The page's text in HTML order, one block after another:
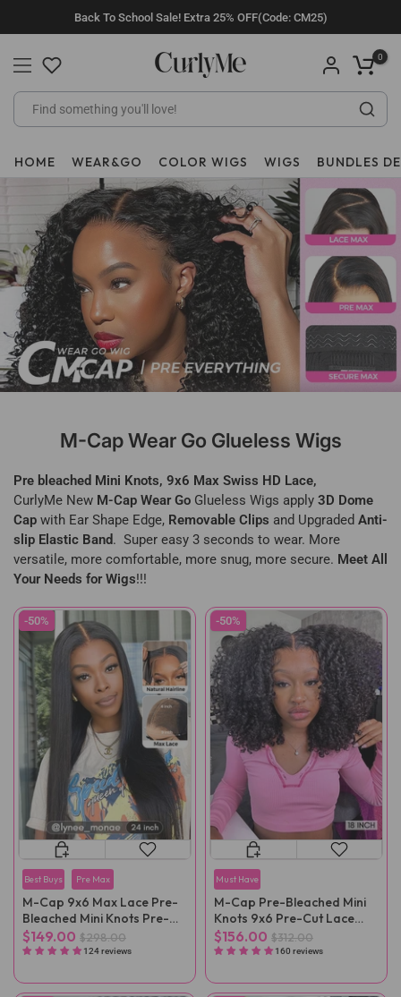
to
content
Back To School Sale! Extra 25% OFF(Code: CM25)
0
HOME WEAR&GO COLOR WIGS WIGS BUNDLES
M-Cap Wear Go Glueless Wigs
Pre bleached Mini Knots, 9x6 Max Swiss HD Lace,
CurlyMe New M-Cap Wear Go Glueless Wigs apply 3D Dome
Cap with Ear Shape Edge, Removable Clips and Upgraded Anti-
slip Elastic Band. Super easy 3 seconds to wear. More
versatile, more comfortable, more snug, more secure. Meet All
Your Needs for Wigs!!!
-50%
Best Buys Pre Max
M-Cap 9x6 Max Lace Pre-
Bleached Mini Knots Pre-
Cut Straight Wear Go Wig
Pre-Plucked
$149.00 $298.00
124 reviews
-50%
Must Have
M-Cap Pre-Bleached Mini
Knots 9x6 Pre-Cut Lace
Kinky Curly Wear Go Wig
Pre-Plucked
$156.00 $312.00
160 reviews